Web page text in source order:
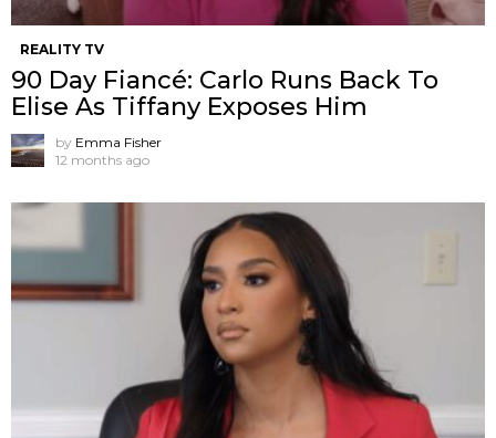
REALITY TV
90 Day Fiancé: Carlo Runs Back To
Elise As Tiffany Exposes Him
by Emma Fisher
12 months ago